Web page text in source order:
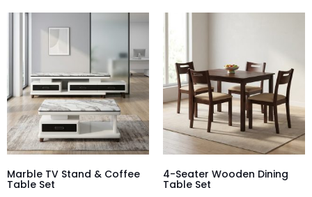
Marble TV Stand & Coffee
Table Set
4-Seater Wooden Dining
Table Set